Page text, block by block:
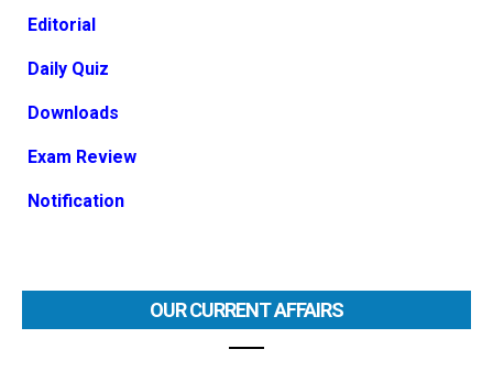
Editorial
Daily Quiz
Downloads
Exam Review
Notification
OUR CURRENT AFFAIRS